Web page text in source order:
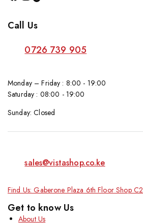
Call Us
0726 739 905
Monday – Friday : 8:00 - 19:00
Saturday : 08:00 - 19:00
Sunday: Closed
sales@vistashop.co.ke
Find Us: Gaberone Plaza 6th Floor Shop C2
Get to know Us
About Us